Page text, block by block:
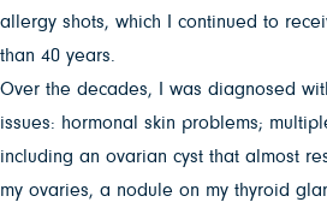
allergy shots, which I continued to
than 40 years.
Over the decades, I was diagnosed
issues: hormonal skin problems;
including an ovarian cyst that almost
my ovaries, a nodule on my thyroid